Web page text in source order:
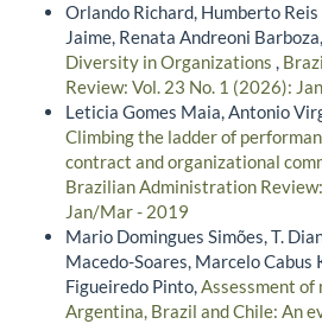
Orlando Richard, Humberto Reis
Jaime, Renata Andreoni Barboza,
Diversity in Organizations ,
Review: Vol. 23 No. 1 (2026):
Leticia Gomes Maia, Antonio
Climbing the ladder of
contract and organizational
Brazilian Administration
Jan/Mar - 2019
Mario Domingues Simões, T.
Macedo-Soares, Marcelo
Figueiredo Pinto,Assessment
Argentina, Brazil and Chile: An